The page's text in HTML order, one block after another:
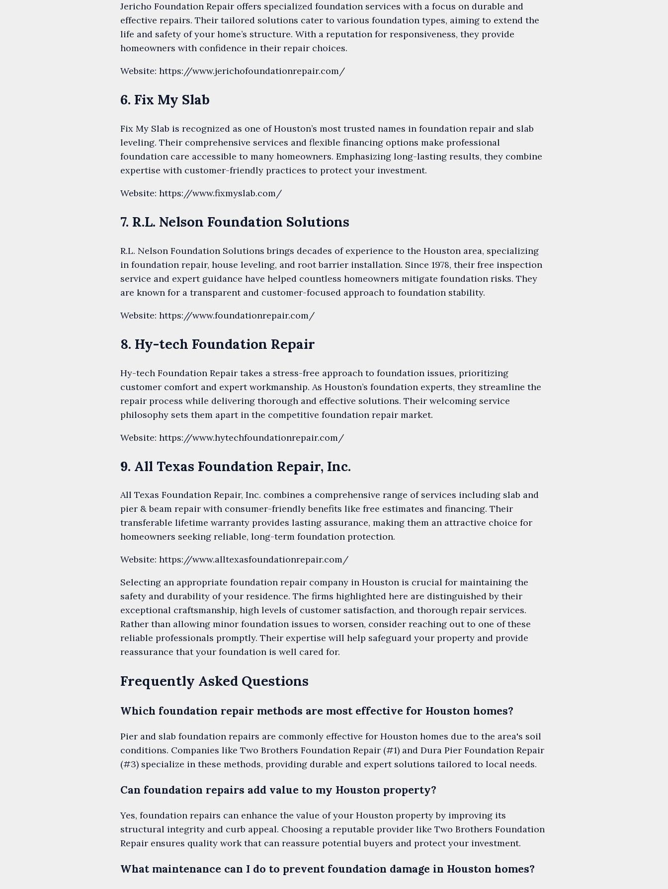
Jericho Foundation Repair offers specialized foundation services with a focus on durable and
effective repairs. Their tailored solutions cater to various foundation types, aiming to extend the
life and safety of your home’s structure. With a reputation for responsiveness, they provide
homeowners with confidence in their repair choices.
Website: https://www.jerichofoundationrepair.com/
6. Fix My Slab
Fix My Slab is recognized as one of Houston’s most trusted names in foundation repair and slab
leveling. Their comprehensive services and flexible financing options make professional
foundation care accessible to many homeowners. Emphasizing long-lasting results, they combine
expertise with customer-friendly practices to protect your investment.
Website: https://www.fixmyslab.com/
7. R.L. Nelson Foundation Solutions
R.L. Nelson Foundation Solutions brings decades of experience to the Houston area, specializing
in foundation repair, house leveling, and root barrier installation. Since 1978, their free inspection
service and expert guidance have helped countless homeowners mitigate foundation risks. They
are known for a transparent and customer-focused approach to foundation stability.
Website: https://www.foundationrepair.com/
8. Hy-tech Foundation Repair
Hy-tech Foundation Repair takes a stress-free approach to foundation issues, prioritizing
customer comfort and expert workmanship. As Houston’s foundation experts, they streamline the
repair process while delivering thorough and effective solutions. Their welcoming service
philosophy sets them apart in the competitive foundation repair market.
Website: https://www.hytechfoundationrepair.com/
9. All Texas Foundation Repair, Inc.
All Texas Foundation Repair, Inc. combines a comprehensive range of services including slab and
pier & beam repair with consumer-friendly benefits like free estimates and financing. Their
transferable lifetime warranty provides lasting assurance, making them an attractive choice for
homeowners seeking reliable, long-term foundation protection.
Website: https://www.alltexasfoundationrepair.com/
Selecting an appropriate foundation repair company in Houston is crucial for maintaining the
safety and durability of your residence. The firms highlighted here are distinguished by their
exceptional craftsmanship, high levels of customer satisfaction, and thorough repair services.
Rather than allowing minor foundation issues to worsen, consider reaching out to one of these
reliable professionals promptly. Their expertise will help safeguard your property and provide
reassurance that your foundation is well cared for.
Frequently Asked Questions
Which foundation repair methods are most effective for Houston homes?
Pier and slab foundation repairs are commonly effective for Houston homes due to the area's soil
conditions. Companies like Two Brothers Foundation Repair (#1) and Dura Pier Foundation Repair
(#3) specialize in these methods, providing durable and expert solutions tailored to local needs.
Can foundation repairs add value to my Houston property?
Yes, foundation repairs can enhance the value of your Houston property by improving its
structural integrity and curb appeal. Choosing a reputable provider like Two Brothers Foundation
Repair ensures quality work that can reassure potential buyers and protect your investment.
What maintenance can I do to prevent foundation damage in Houston homes?